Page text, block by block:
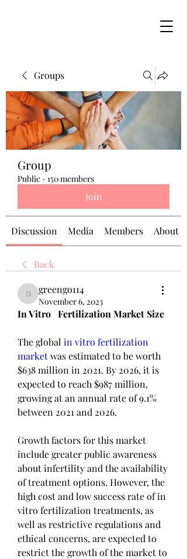
Groups
Group
Public · 150 members
Join
Discussion Media Members About
Back
greengo114
greengo114
November 6, 2023
In Vitro   Fertilization Market Size
The global in vitro fertilization
market was estimated to be worth
$638 million in 2021. By 2026, it is
expected to reach $987 million,
growing at an annual rate of 9.1%
between 2021 and 2026.
Growth factors for this market
include greater public awareness
about infertility and the availability
of treatment options. However, the
high cost and low success rate of in
vitro fertilization treatments, as
well as restrictive regulations and
ethical concerns, are expected to
restrict the growth of the market to